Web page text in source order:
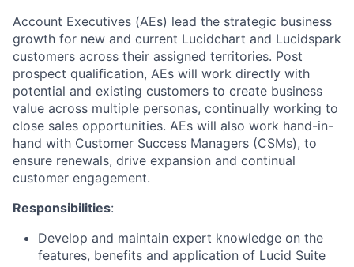
Account Executives (AEs) lead the strategic business
growth for new and current Lucidchart and Lucidspark
customers across their assigned territories. Post
prospect qualification, AEs will work directly with
potential and existing customers to create business
value across multiple personas, continually working to
close sales opportunities. AEs will also work hand-in-
hand with Customer Success Managers (CSMs), to
ensure renewals, drive expansion and continual
customer engagement.
Responsibilities:
Develop and maintain expert knowledge on the
features, benefits and application of Lucid Suite